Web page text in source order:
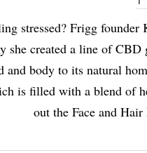
stressed? Frigg
she created a line of CBD
and body to its natural
is filled with a blend of
out the Face and